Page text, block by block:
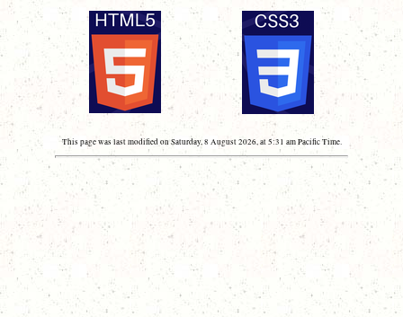
This page was last modified on Saturday, 8 August 2026, at 5:31 am Pacific Time.